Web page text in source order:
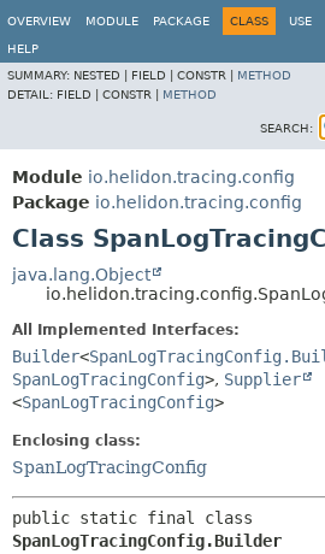
OVERVIEW MODULE PACKAGE CLASS USE
HELP
SUMMARY: NESTED | FIELD | CONSTR | METHOD
DETAIL: FIELD | CONSTR | METHOD
SEARCH:
Module io.helidon.tracing.config
Package io.helidon.tracing.config
Class
java.lang.Object
All Implemented Interfaces:
Builder<
SpanLogTracingConfig>, Supplier
<SpanLogTracingConfig>
Enclosing class:
SpanLogTracingConfig
SpanLogTracingConfig.Builder